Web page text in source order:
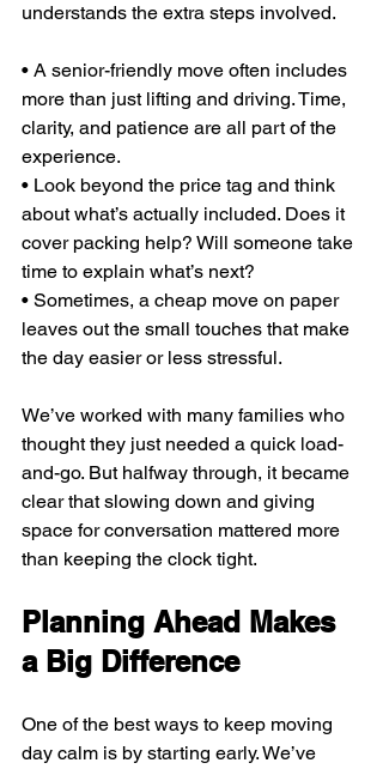
understands the extra steps involved.
• A senior-friendly move often includes
more than just lifting and driving. Time,
clarity, and patience are all part of the
experience.
• Look beyond the price tag and think
about what’s actually included. Does it
cover packing help? Will someone take
time to explain what’s next?
• Sometimes, a cheap move on paper
leaves out the small touches that make
the day easier or less stressful.
We’ve worked with many families who
thought they just needed a quick load-
and-go. But halfway through, it became
clear that slowing down and giving
space for conversation mattered more
than keeping the clock tight.
Planning Ahead Makes
a Big Difference
One of the best ways to keep moving
day calm is by starting early. We’ve